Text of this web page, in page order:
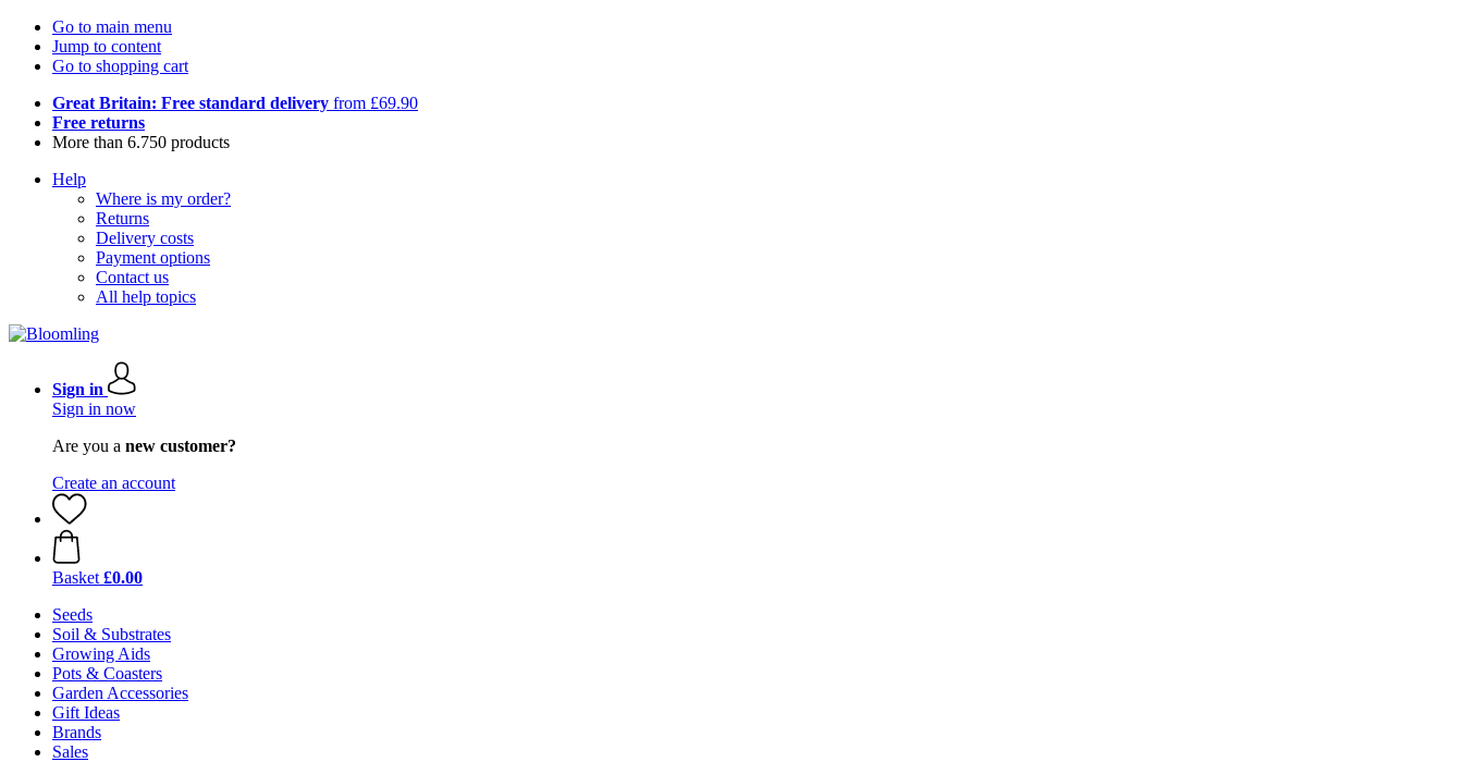
Go to main menu
Jump to content
Go to shopping cart
Great Britain: Free standard delivery from £69.90
Free returns
More than 6.750 products
Help
Where is my order?
Returns
Delivery costs
Payment options
Contact us
All help topics
Sign in
Sign in now
Are you a new customer?
Create an account
Basket £0.00
Seeds
Soil & Substrates
Growing Aids
Pots & Coasters
Garden Accessories
Gift Ideas
Brands
Sales